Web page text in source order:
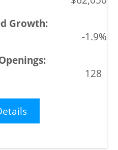
-1.9%
128